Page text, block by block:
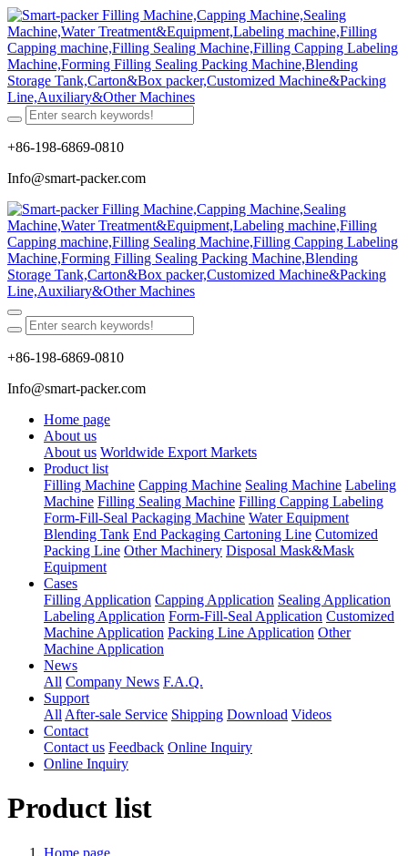
+86-198-6869-0810
Info@smart-packer.com
+86-198-6869-0810
Info@smart-packer.com
Home page
About us
About us Worldwide Export Markets
Product list
Filling Machine Capping Machine Sealing Machine Labeling
Machine Filling Sealing Machine Filling Capping Labeling
Form-Fill-Seal Packaging Machine Water Equipment
Blending Tank End Packaging Cartoning Line Cutomized
Packing Line Other Machinery Disposal Mask&Mask
Equipment
Cases
Filling Application Capping Application Sealing Application
Labeling Application Form-Fill-Seal Application Customized
Machine Application Packing Line Application Other
Machine Application
News
All Company News F.A.Q.
Support
All After-sale Service Shipping Download Videos
Contact
Contact us Feedback Online Inquiry
Online Inquiry
Product list
Home page